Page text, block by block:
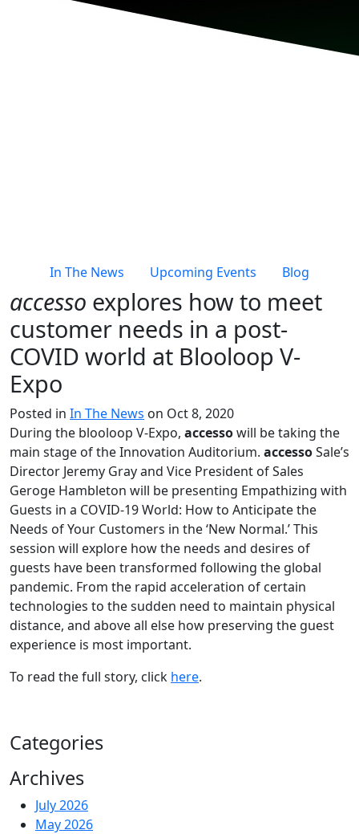
In The News Upcoming Events Blog
accesso explores how to meet
customer needs in a post-
COVID world at Blooloop V-
Expo
Posted in In The News on Oct 8, 2020
During the blooloop V-Expo, accessowill be taking the
main stage of the Innovation Auditorium. accessoSale’s
Director Jeremy Gray and Vice President of Sales
Geroge Hambleton will be presenting Empathizing with
Guests in a COVID-19 World: How to Anticipate the
Needs of Your Customers in the ‘New Normal.’ This
session will explore how the needs and desires of
guests have been transformed following the global
pandemic. From the rapid acceleration of certain
technologies to the sudden need to maintain physical
distance, and above all else how preserving the guest
experience is most important.
To read the full sto­ry, click here.
Categories
Archives
July 2026
May 2026